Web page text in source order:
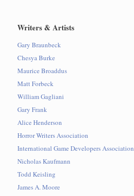
Writers & Artists
Gary Braunbeck
Chesya Burke
Maurice Broaddus
Matt Forbeck
William Gagliani
Gary Frank
Alice Henderson
Horror Writers Association
International Game Developers Association
Nicholas Kaufmann
Todd Keisling
James A. Moore